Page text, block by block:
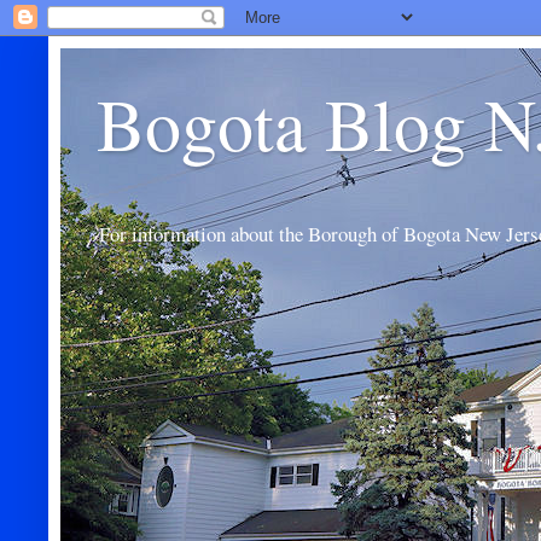
Bogota Blog
For information about the Borough of Bogota New